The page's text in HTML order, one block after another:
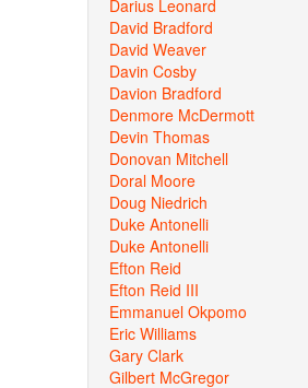
Darius Leonard
David Bradford
David Weaver
Davin Cosby
Davion Bradford
Denmore McDermott
Devin Thomas
Donovan Mitchell
Doral Moore
Doug Niedrich
Duke Antonelli
Duke Antonelli
Efton Reid
Efton Reid III
Emmanuel Okpomo
Eric Williams
Gary Clark
Gilbert McGregor